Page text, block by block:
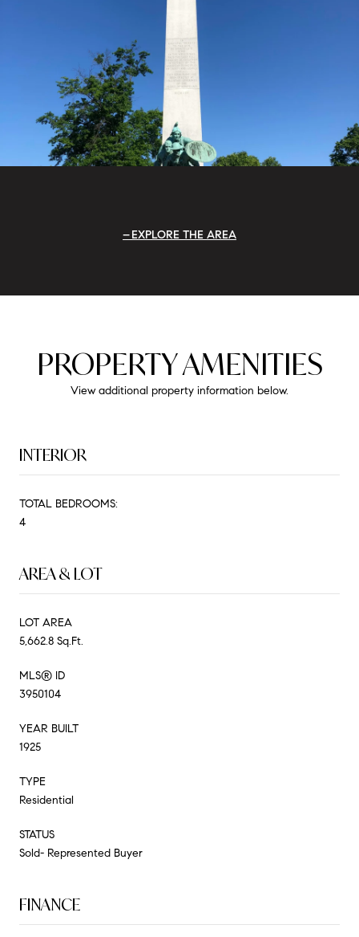
EXPLORE THE AREA
PROPERTY AMENITIES
View additional property information below.
INTERIOR
TOTAL BEDROOMS:
4
AREA & LOT
LOT AREA
5,662.8 Sq.Ft.
MLS® ID
3950104
YEAR BUILT
1925
TYPE
Residential
STATUS
Sold- Represented Buyer
FINANCE